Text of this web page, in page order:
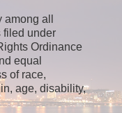
all
filed under
Ordinance
equal
of race,
age, disability,